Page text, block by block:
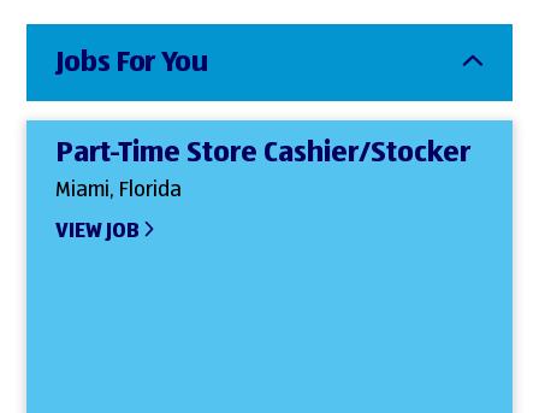
Jobs For You
Part-Time Store Cashier/Stocker
Miami, Florida
VIEW JOB